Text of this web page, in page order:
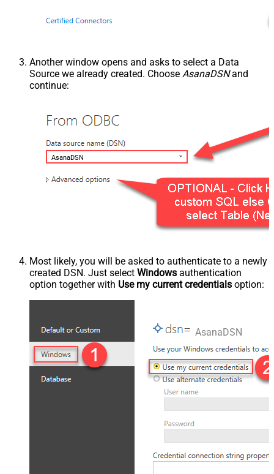
Another window opens and asks to select a Data
Source we already created. Choose AsanaDSNand
continue:
AsanaDSN
Most likely, you will be asked to authenticate to a newly
created DSN. Just select Windows authentication
option together with Use my current credentials option:
AsanaDSN